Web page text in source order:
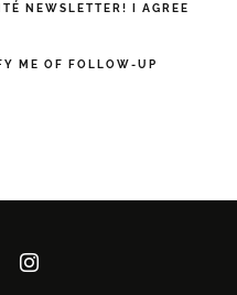
NEWSLETTER! I AGREE
ME OF FOLLOW-UP